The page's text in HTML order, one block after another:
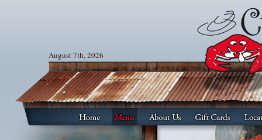
August 7th, 2026